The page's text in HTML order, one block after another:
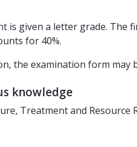
is given a letter grade. The
for 40%.
the examination form may
knowledge
Treatment and Resource